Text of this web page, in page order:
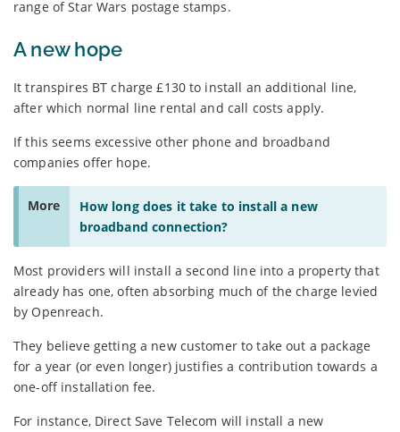
range of Star Wars postage stamps.
A new hope
It transpires BT charge £130 to install an additional line,
after which normal line rental and call costs apply.
If this seems excessive other phone and broadband
companies offer hope.
More
How long does it take to install a new
broadband connection?
Most providers will install a second line into a property that
already has one, often absorbing much of the charge levied
by Openreach.
They believe getting a new customer to take out a package
for a year (or even longer) justifies a contribution towards a
one-off installation fee.
For instance, Direct Save Telecom will install a new